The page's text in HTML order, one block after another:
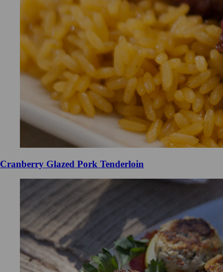
Cranberry Glazed Pork Tenderloin